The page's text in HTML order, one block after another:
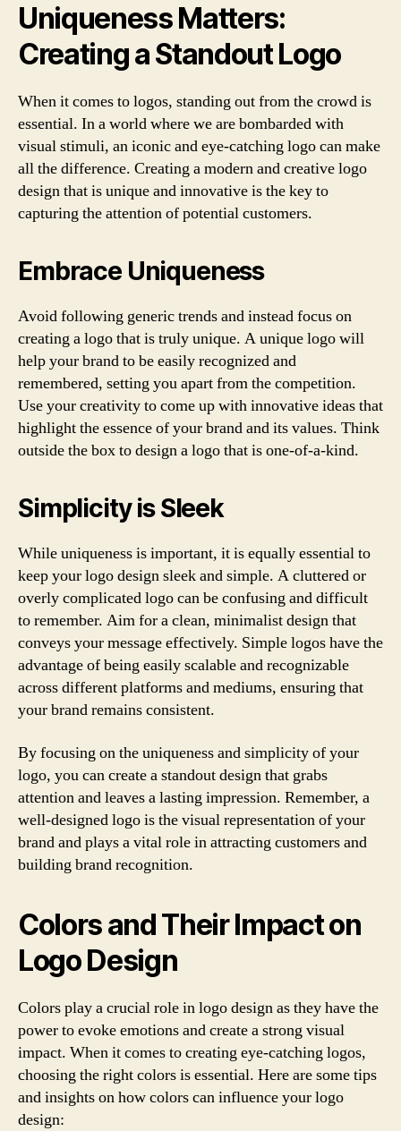
Uniqueness Matters:
Creating a Standout Logo
When it comes to logos, standing out from the crowd is
essential. In a world where we are bombarded with
visual stimuli, an iconic and eye-catching logo can make
all the difference. Creating a modern and creative logo
design that is unique and innovative is the key to
capturing the attention of potential customers.
Embrace Uniqueness
Avoid following generic trends and instead focus on
creating a logo that is truly unique. A unique logo will
help your brand to be easily recognized and
remembered, setting you apart from the competition.
Use your creativity to come up with innovative ideas that
highlight the essence of your brand and its values. Think
outside the box to design a logo that is one-of-a-kind.
Simplicity is Sleek
While uniqueness is important, it is equally essential to
keep your logo design sleek and simple. A cluttered or
overly complicated logo can be confusing and difficult
to remember. Aim for a clean, minimalist design that
conveys your message effectively. Simple logos have the
advantage of being easily scalable and recognizable
across different platforms and mediums, ensuring that
your brand remains consistent.
By focusing on the uniqueness and simplicity of your
logo, you can create a standout design that grabs
attention and leaves a lasting impression. Remember, a
well-designed logo is the visual representation of your
brand and plays a vital role in attracting customers and
building brand recognition.
Colors and Their Impact on
Logo Design
Colors play a crucial role in logo design as they have the
power to evoke emotions and create a strong visual
impact. When it comes to creating eye-catching logos,
choosing the right colors is essential. Here are some tips
and insights on how colors can influence your logo
design: